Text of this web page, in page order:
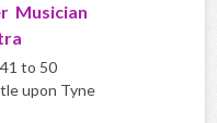
Musician
to 50
upon Tyne